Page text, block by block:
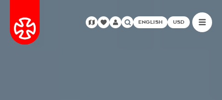
ENGLISH USD